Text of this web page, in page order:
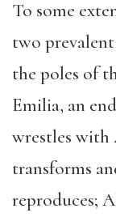
To some
two
the poles of
Emilia, an
wrestles
transforms
reproduces;